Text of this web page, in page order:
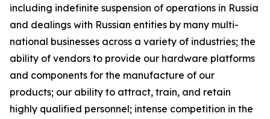
including indefinite suspension of operations in Russia
and dealings with Russian entities by many multi-
national businesses across a variety of industries; the
ability of vendors to provide our hardware platforms
and components for the manufacture of our
products; our ability to attract, train, and retain
highly qualified personnel; intense competition in the